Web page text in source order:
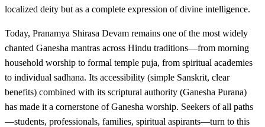
localized deity but as a complete expression of divine intelligence.
Today, Pranamya Shirasa Devam remains one of the most widely
chanted Ganesha mantras across Hindu traditions—from morning
household worship to formal temple puja, from spiritual academies
to individual sadhana. Its accessibility (simple Sanskrit, clear
benefits) combined with its scriptural authority (Ganesha Purana)
has made it a cornerstone of Ganesha worship. Seekers of all paths
—students, professionals, families, spiritual aspirants—turn to this